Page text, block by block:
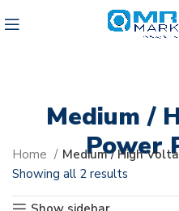
Medium /
Power
Home
Medium / High
Showing all 2 results